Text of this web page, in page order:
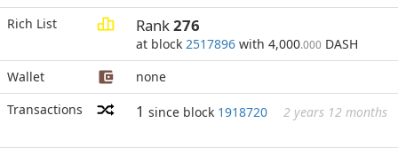
Rich List
Rank276
at block 2517896 with 4,000.000 DASH
Wallet
none
Transactions
1 since block 1918720 2 years 12 months